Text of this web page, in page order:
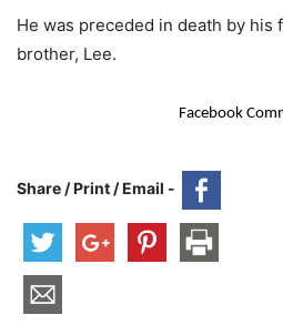
He was preceded in death by his
brother, Lee.
Facebook
Share / Print / Email -